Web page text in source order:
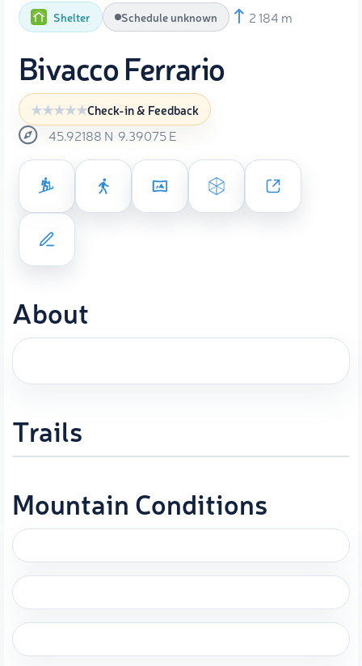
Shelter Schedule unknown 2 184 m
Bivacco Ferrario
Check-in & Feedback
45.92188 N 9.39075E
About
Trails
Mountain Conditions